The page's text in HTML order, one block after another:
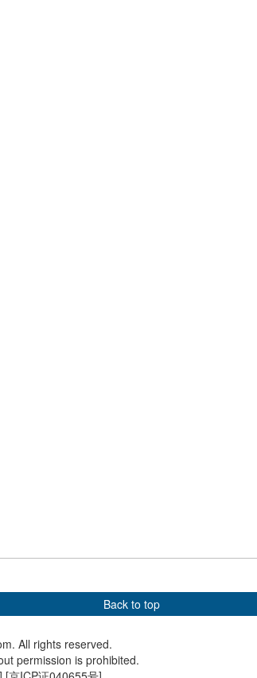
Back to top
All rights reserved.
permission is prohibited.